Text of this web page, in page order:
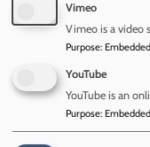
If your complaint is
Conference, you
Conference in the
unresolved then the
theComplaints in
If you would like to
Vimeo
Vimeo is a video
Purpose:
YouTube
YouTube is an
Purpose: